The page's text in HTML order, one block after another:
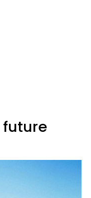
future